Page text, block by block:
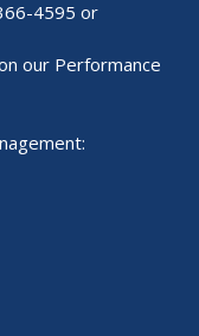
4595 or
our Performance